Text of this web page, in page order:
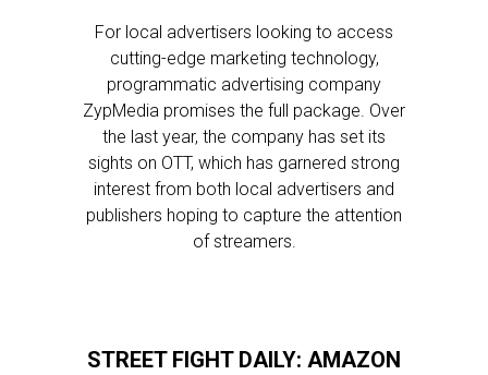
For local advertisers looking to access
cutting-edge marketing technology,
programmatic advertising company
ZypMedia promises the full package. Over
the last year, the company has set its
sights on OTT, which has garnered strong
interest from both local advertisers and
publishers hoping to capture the attention
of streamers.
STREET FIGHT DAILY: AMAZON